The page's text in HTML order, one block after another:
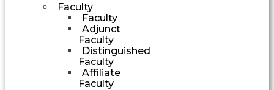
Faculty
Faculty
Adjunct
Faculty
Distinguished
Faculty
Affiliate
Faculty